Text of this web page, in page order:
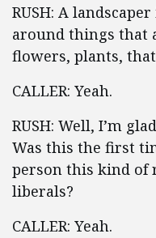
RUSH: A
around things that
flowers, plants,
CALLER: Yeah.
RUSH: Well, I’m
Was this the first
person this kind of
liberals?
CALLER: Yeah.